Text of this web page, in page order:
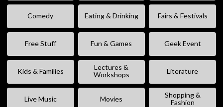
Comedy Eating & Drinking Fairs & Festivals
Free Stuff Fun & Games Geek Event
Kids & Families
Lectures &
Workshops
Literature
Live Music Movies
Shopping &
Fashion